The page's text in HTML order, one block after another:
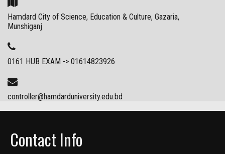
Hamdard City of Science, Education & Culture, Gazaria,
Munshiganj
0161 HUB EXAM -> 01614823926
controller@hamdarduniversity.edu.bd
Contact Info